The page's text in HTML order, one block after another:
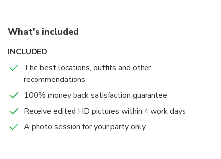
What's included
INCLUDED
The best locations, outfits and other
recommendations
100% money back satisfaction guarantee
Receive edited HD pictures within 4 work days
A photo session for your party only